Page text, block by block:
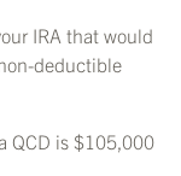
IRA that would
deductible
QCD is $105,000